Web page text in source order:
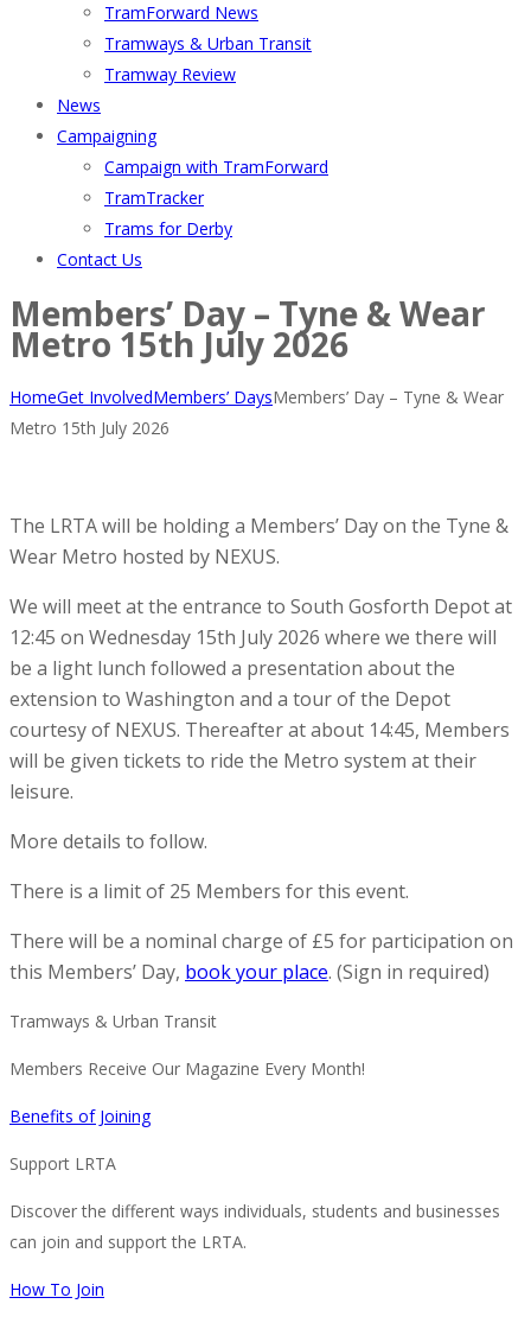
TramForward News
Tramways & Urban Transit
Tramway Review
News
Campaigning
Campaign with TramForward
TramTracker
Trams for Derby
Contact Us
Members’ Day – Tyne & Wear
Metro 15th July 2026
HomeGet InvolvedMembers’ DaysMembers’ Day – Tyne & Wear
Metro 15th July 2026
The LRTA will be holding a Members’ Day on the Tyne &
Wear Metro hosted by NEXUS.
We will meet at the entrance to South Gosforth Depot at
12:45 on Wednesday 15th July 2026 where we there will
be a light lunch followed a presentation about the
extension to Washington and a tour of the Depot
courtesy of NEXUS. Thereafter at about 14:45, Members
will be given tickets to ride the Metro system at their
leisure.
More details to follow.
There is a limit of 25 Members for this event.
There will be a nominal charge of £5 for participation on
this Members’ Day, book your place. (Sign in required)
Tramways & Urban Transit
Members Receive Our Magazine Every Month!
Benefits of Joining
Support LRTA
Discover the different ways individuals, students and businesses
can join and support the LRTA.
How To Join